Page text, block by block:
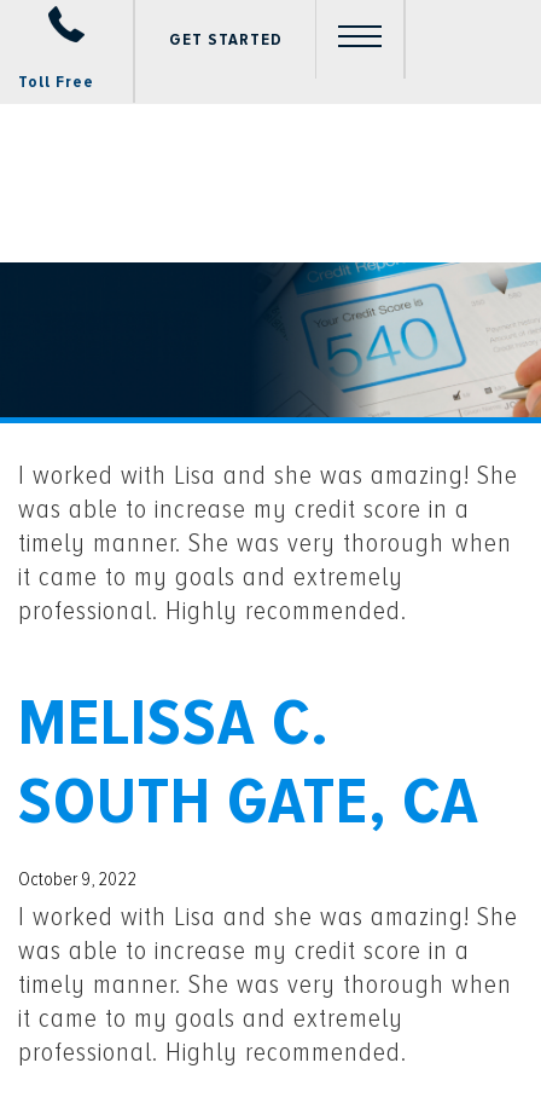
Toll Free
GET STARTED
I worked with Lisa and she was amazing! She
was able to increase my credit score in a
timely manner. She was very thorough when
it came to my goals and extremely
professional. Highly recommended.
MELISSA C.
SOUTH GATE, CA
October 9, 2022
I worked with Lisa and she was amazing! She
was able to increase my credit score in a
timely manner. She was very thorough when
it came to my goals and extremely
professional. Highly recommended.